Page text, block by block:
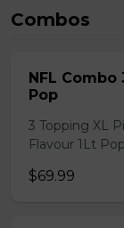
Combos
NFL
Pop
3 Topping XL
Flavour 1Lt Pop
$69.99